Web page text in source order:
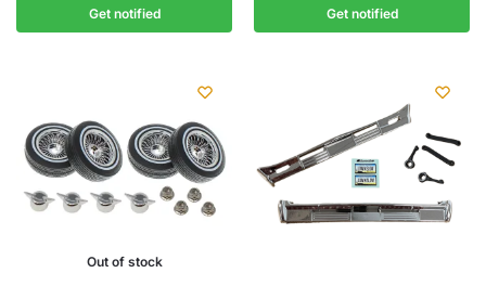
Get notified Get notified
Out of stock